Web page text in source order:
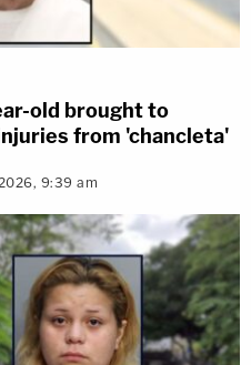
old brought to
from 'chancleta'
9:39 am